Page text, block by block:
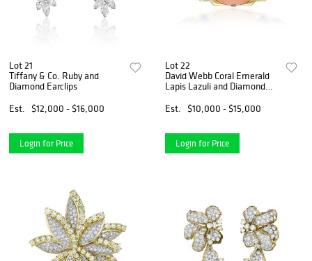
Lot 21
Tiffany & Co. Ruby and
Diamond Earclips
Est.
$12,000 - $16,000
Login for Price
Lot 22
David Webb Coral Emerald
Lapis Lazuli and Diamond
Est.
$10,000 - $15,000
Login for Price